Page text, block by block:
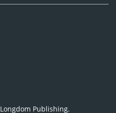
Longdom Publishing.